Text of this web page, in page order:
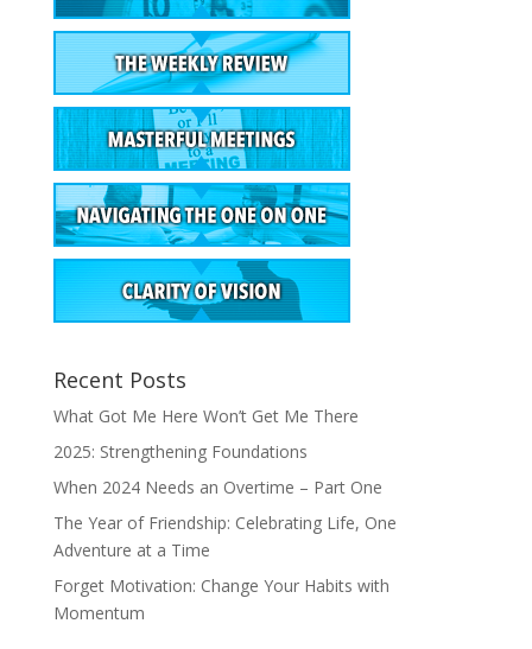
Recent Posts
What Got Me Here Won’t Get Me There
2025: Strengthening Foundations
When 2024 Needs an Overtime – Part One
The Year of Friendship: Celebrating Life, One
Adventure at a Time
Forget Motivation: Change Your Habits with
Momentum